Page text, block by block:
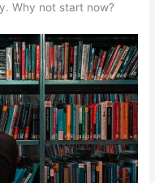
Why not start now?